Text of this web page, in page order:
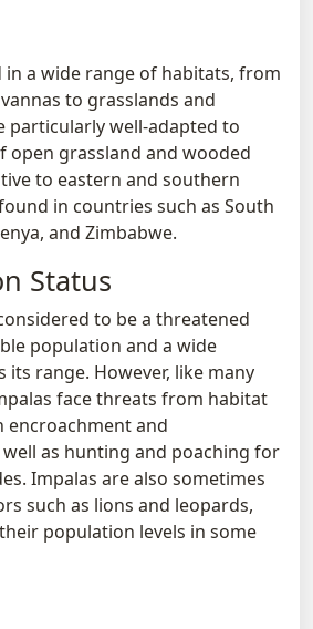
a wide range of habitats, from
to grasslands and
particularly well-adapted to
open grassland and wooded
to eastern and southern
in countries such as South
and Zimbabwe.
Status
to be a threatened
population and a wide
range. However, like many
face threats from habitat
encroachment and
as hunting and poaching for
Impalas are also sometimes
such as lions and leopards,
population levels in some